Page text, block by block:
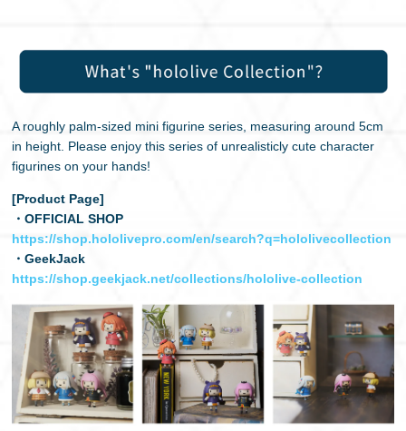
MERCH
SPECIAL
日本語
A roughly palm-sized mini figurine series, measuring around 5cm
in height. Please enjoy this series of unrealisticly cute character
figurines on your hands!
[Product Page]
・OFFICIAL SHOP
https://shop.hololivepro.com/en/search?q=hololivecollection
・GeekJack
https://shop.geekjack.net/collections/hololive-collection